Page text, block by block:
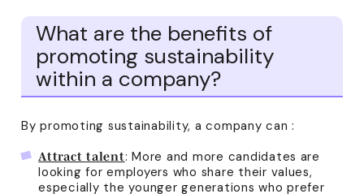
What are the benefits of
promoting sustainability
within a company?
By promoting sustainability, a company can :
Attract talent: More and more candidates are
looking for employers who share their values,
especially the younger generations who prefer